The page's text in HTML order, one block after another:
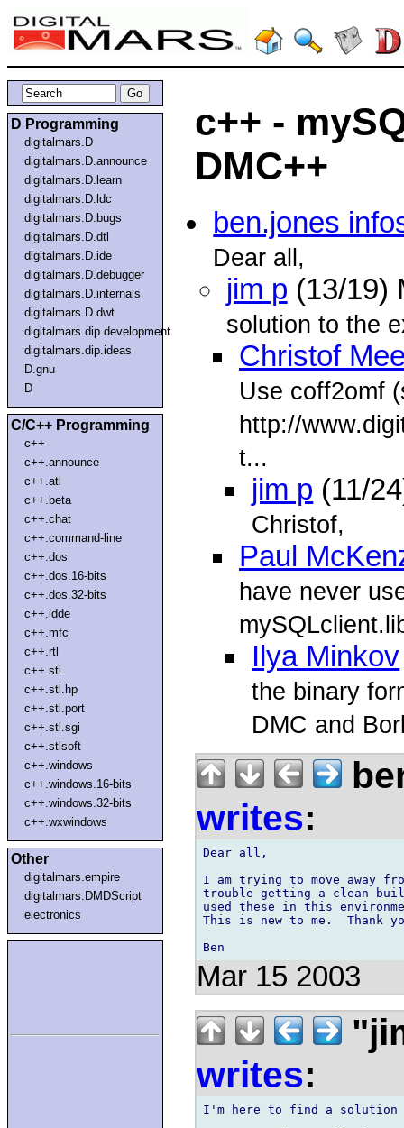
D Programming
digitalmars.D
digitalmars.D.announce
digitalmars.D.learn
digitalmars.D.ldc
digitalmars.D.bugs
digitalmars.D.dtl
digitalmars.D.ide
digitalmars.D.debugger
digitalmars.D.internals
digitalmars.D.dwt
digitalmars.dip.development
digitalmars.dip.ideas
D.gnu
D
C/C++ Programming
c++
c++.announce
c++.atl
c++.beta
c++.chat
c++.command-line
c++.dos
c++.dos.16-bits
c++.dos.32-bits
c++.idde
c++.mfc
c++.rtl
c++.stl
c++.stl.hp
c++.stl.port
c++.stl.sgi
c++.stlsoft
c++.windows
c++.windows.16-bits
c++.windows.32-bits
c++.wxwindows
Other
digitalmars.empire
digitalmars.DMDScript
electronics
c++ -
DMC++
ben.jones
Dear all,
jim p (13/19)
solution to the
Christof
Use coff2omf
http://
t...
jim p (11/
Christof,
Paul
have never
Ilya Minkov
the binary
DMC and
writes:
Dear all,
I am trying to move away
trouble getting a clean
used these in this
This is new to me.  Thank
Mar 15 2003
writes:
I'm here to find a solution